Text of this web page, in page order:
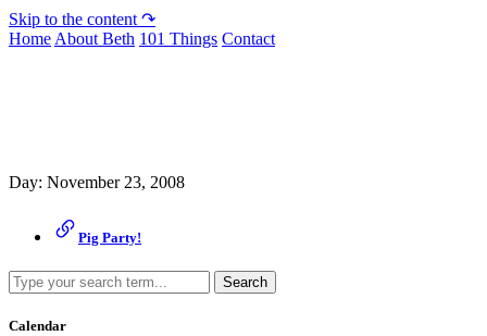
Skip to the content ↷
Home About Beth 101 Things Contact
Day: November 23, 2008
Pig Party!
Search
Calendar